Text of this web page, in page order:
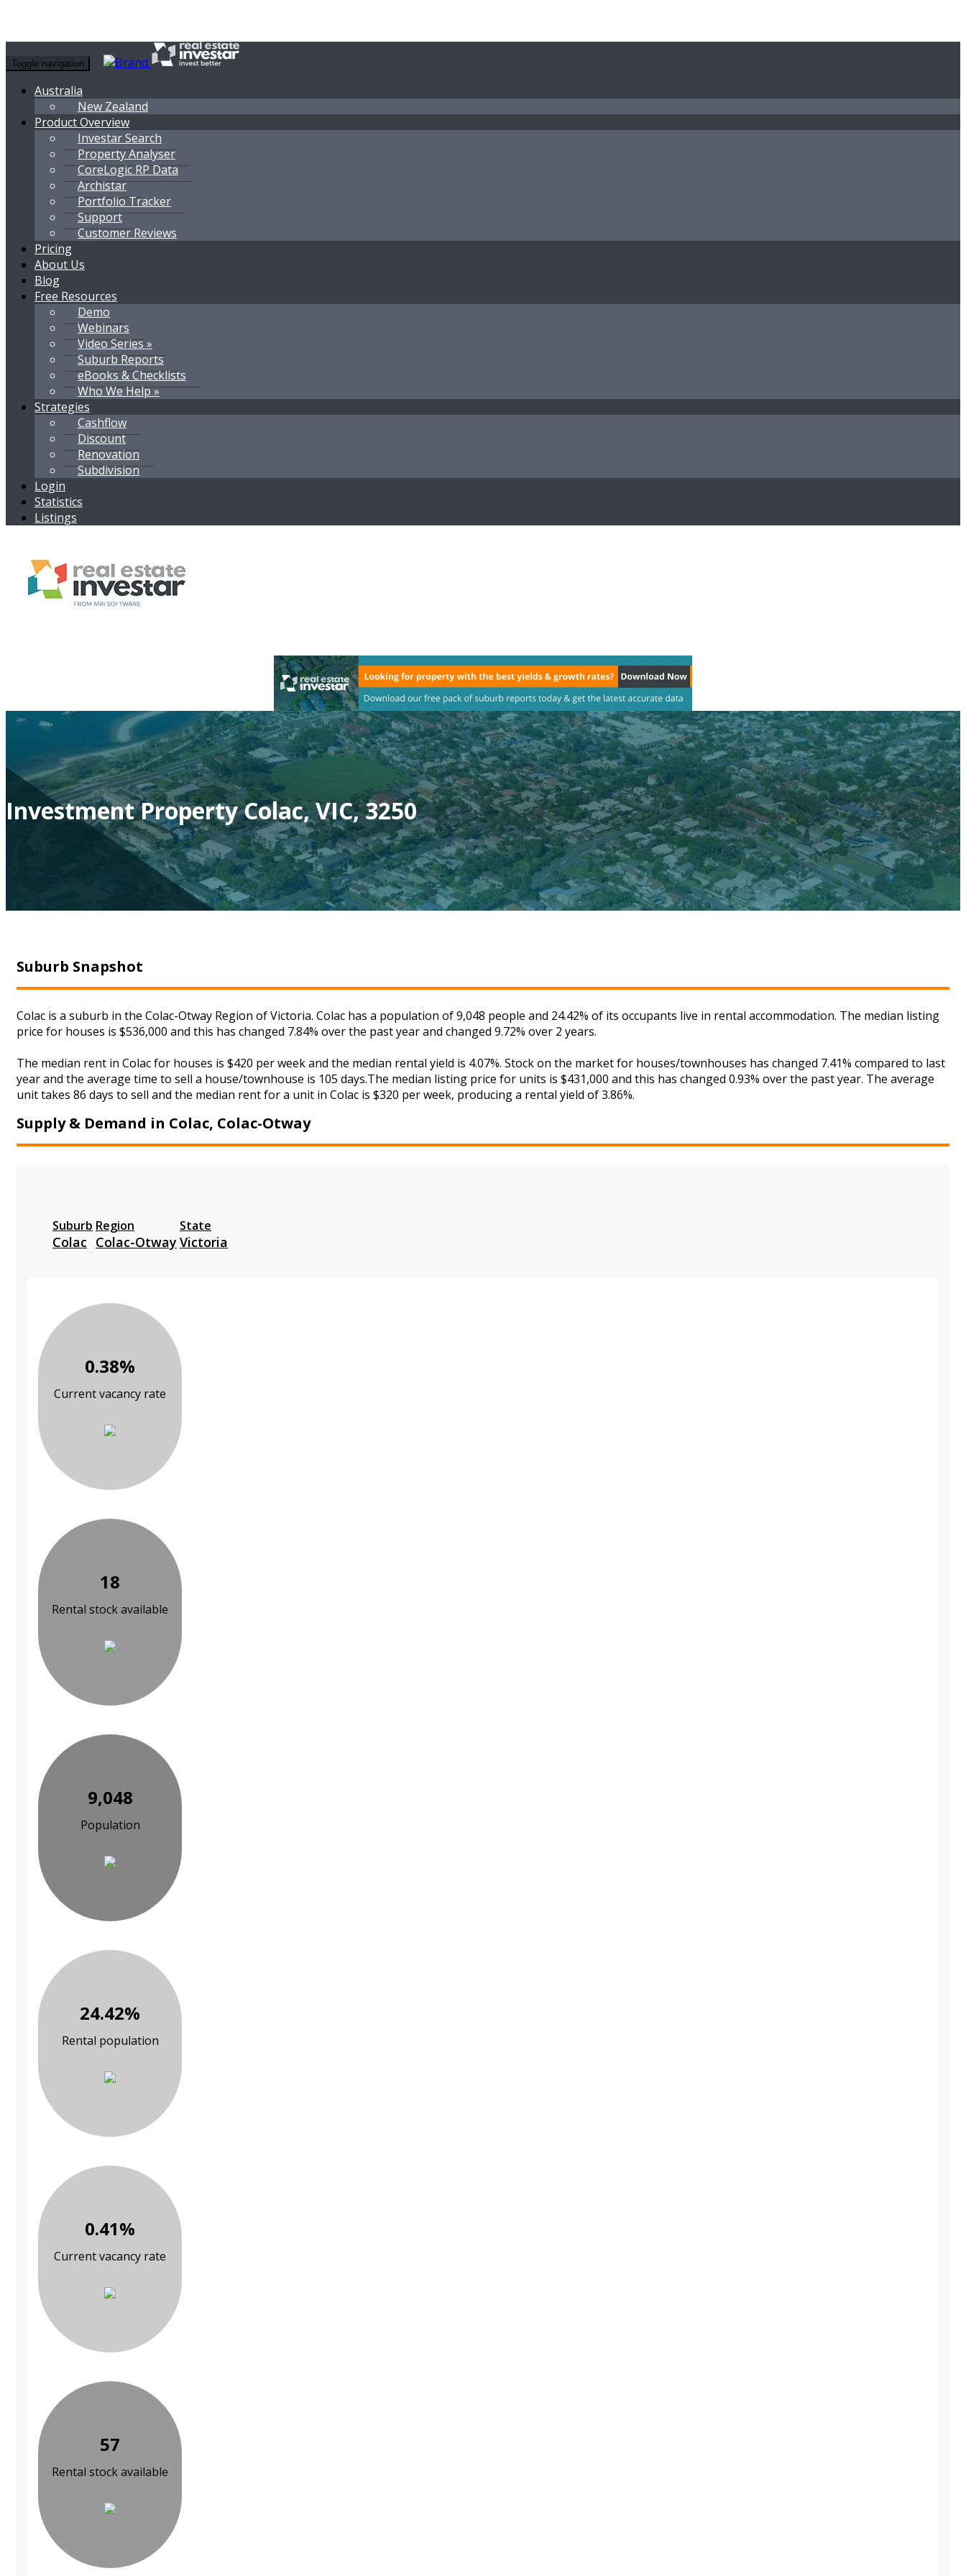
Toggle navigation
Australia
New Zealand
Product Overview
Investar Search
Property Analyser
CoreLogic RP Data
Archistar
Portfolio Tracker
Support
Customer Reviews
Pricing
About Us
Blog
Free Resources
Demo
Webinars
Video Series »
Suburb Reports
eBooks & Checklists
Who We Help »
Strategies
Cashflow
Discount
Renovation
Subdivision
Login
Statistics
Listings
Investment Property Colac, VIC, 3250
Suburb Snapshot
Colac is a suburb in the Colac-Otway Region of Victoria. Colac has a population of 9,048 people and 24.42% of its occupants live in rental accommodation. The median listing
price for houses is $536,000 and this has changed 7.84% over the past year and changed 9.72% over 2 years.
The median rent in Colac for houses is $420 per week and the median rental yield is 4.07%. Stock on the market for houses/townhouses has changed 7.41% compared to last
year and the average time to sell a house/townhouse is 105 days.The median listing price for units is $431,000 and this has changed 0.93% over the past year. The average
unit takes 86 days to sell and the median rent for a unit in Colac is $320 per week, producing a rental yield of 3.86%.
Supply & Demand in Colac, Colac-Otway
Suburb
Colac
Region
Colac-Otway
State
Victoria
0.38%
Current vacancy rate
18
Rental stock available
9,048
Population
24.42%
Rental population
0.41%
Current vacancy rate
57
Rental stock available